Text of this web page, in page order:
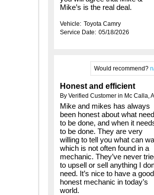
Mike’s is the real deal.
Vehicle: Toyota Camry
Service Date: 05/18/2026
Would recommend?
Honest and efficient
By Verified Customer in Mc Calla,
Mike and mikes has always
been honest about what
to be done, and when it
to be done. They are very
willing to tell you what can
which is not often found in a
mechanic. They’ve never
to upsell or sell anything I
need. It’s nice to have a
honest mechanic in today’s
world.